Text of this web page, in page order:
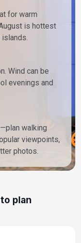
for warm
is hottest
Wind can be
evenings and
walking
viewpoints,
photos.
plan